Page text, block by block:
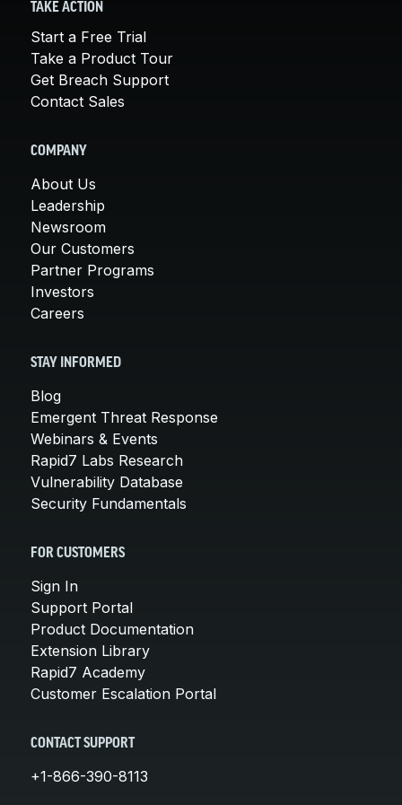
TAKE ACTION
Start a Free Trial
Take a Product Tour
Get Breach Support
Contact Sales
COMPANY
About Us
Leadership
Newsroom
Our Customers
Partner Programs
Investors
Careers
STAY INFORMED
Blog
Emergent Threat Response
Webinars & Events
Rapid7 Labs Research
Vulnerability Database
Security Fundamentals
FOR CUSTOMERS
Sign In
Support Portal
Product Documentation
Extension Library
Rapid7 Academy
Customer Escalation Portal
CONTACT SUPPORT
+1-866-390-8113